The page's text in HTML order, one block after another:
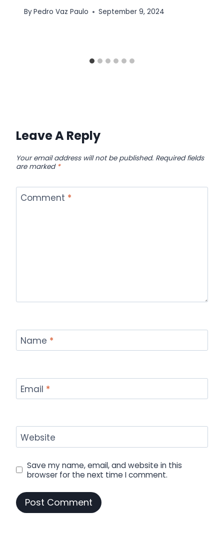
ByPedro Vaz Paulo September 9, 2024
Leave A Reply
Your email address will not be published. Required fields
are marked *
Comment *
Name *
Email *
Website
Save my name, email, and website in this
browser for the next time I comment.